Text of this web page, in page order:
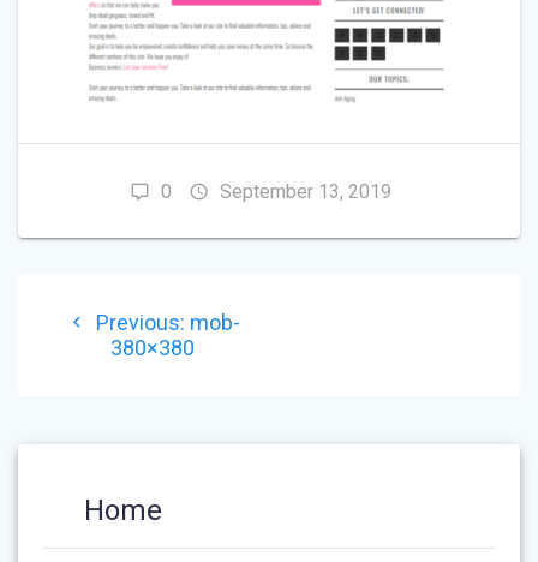
0 September 13, 2019
NAVIGATION
Previous: Previous
post:
mob-
380×380
Home